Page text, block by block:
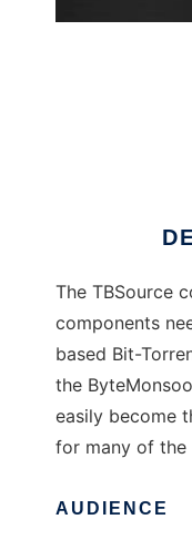
The TBSource
components
based Bit-
the
easily become
for many of the
AUDIENCE